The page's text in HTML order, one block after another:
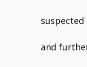
suspected
and